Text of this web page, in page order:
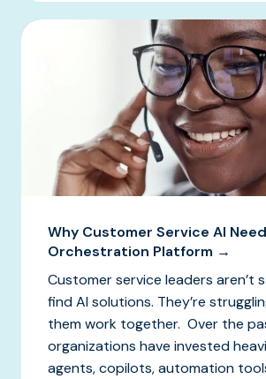
Why Customer Service AI
Orchestration Platform →
Customer service leaders aren’t
find AI solutions. They’re
them work together. Over the
organizations have invested
agents, copilots, automation